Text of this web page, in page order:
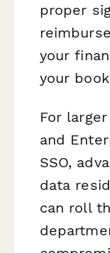
proper
your
your
For
and
SSO,
data
can roll